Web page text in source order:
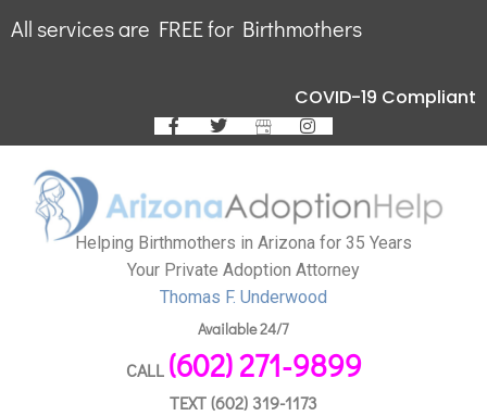
All services are FREE for Birthmothers
COVID-19 Compliant
Helping Birthmothers in Arizona for 35 Years
Your Private Adoption Attorney
Thomas F. Underwood
Available 24/7
CALL (602) 271-9899
TEXT(602) 319-1173